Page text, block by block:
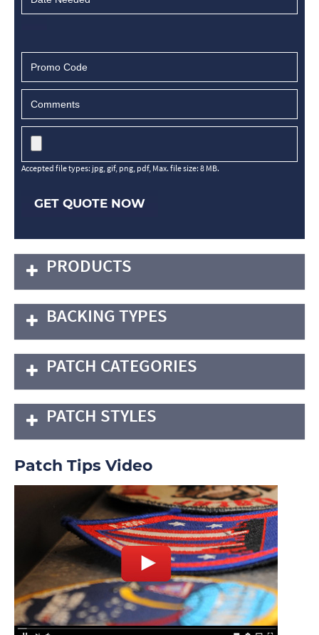
Accepted file types: jpg, gif, png, pdf, Max. file size: 8 MB.
GET QUOTE NOW
PRODUCTS
BACKING TYPES
PATCH CATEGORIES
PATCH STYLES
Patch Tips Video